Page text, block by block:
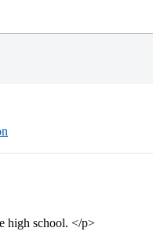
high school. </p>